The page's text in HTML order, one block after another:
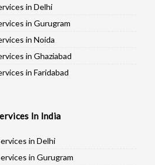
in Delhi
in Gurugram
in Noida
in Ghaziabad
in Faridabad
in Rohtak
in Bhiwani
in Panipat
In India
in Delhi
in Gurugram